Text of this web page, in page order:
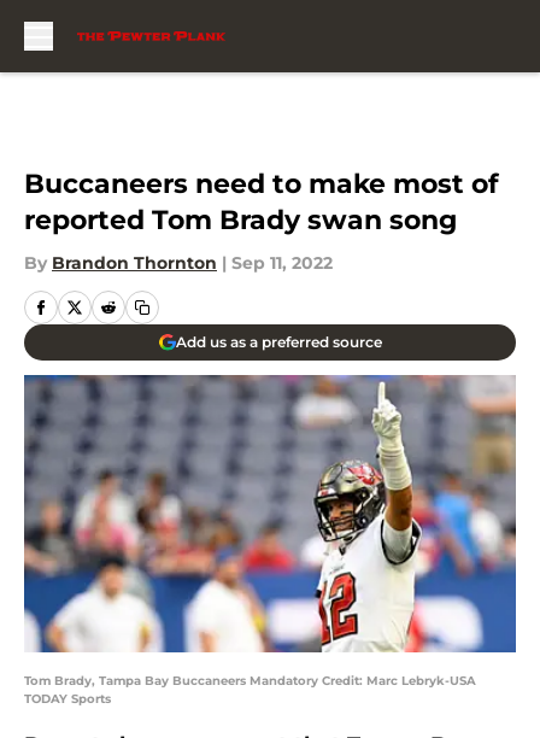
Buccaneers need to make most of
reported Tom Brady swan song
By Brandon Thornton | Sep 11, 2022
Add us as a preferred source
Tom Brady, Tampa Bay Buccaneers Mandatory Credit: Marc Lebryk-USA
TODAY Sports